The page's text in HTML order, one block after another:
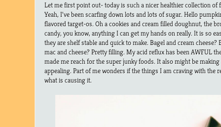
Let me first point out- today is such a nicer healthier collection of
Yeah, I’ve been scarfing down lots and lots of sugar. Hello
flavored target-os. Oh a cookies and cream filled doughnut, the
candy, you know, anything I can get my hands on really. It is so
they are shelf stable and quick to make. Bagel and cream cheese?
mac and cheese? Pretty filling. My acid reflux has been AWFUL
made me reach for the super junky foods. It also might be
appealing. Part of me wonders if the things I am craving with the
what is causing it.